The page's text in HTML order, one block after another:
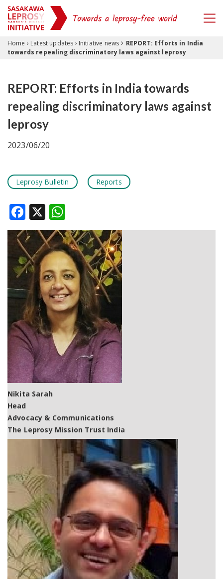
Skip to content
Home › Latest updates › Initiative news › REPORT: Efforts in India
towards repealing discriminatory laws against leprosy
REPORT: Efforts in India towards
repealing discriminatory laws against
leprosy
2023/06/20
Leprosy Bulletin Reports
Facebook
X
Nikita Sarah
Head
Advocacy & Communications
The Leprosy Mission Trust India